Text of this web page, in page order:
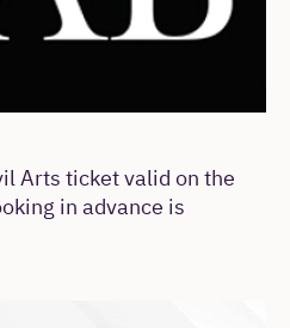
Arts ticket valid on the
in advance is